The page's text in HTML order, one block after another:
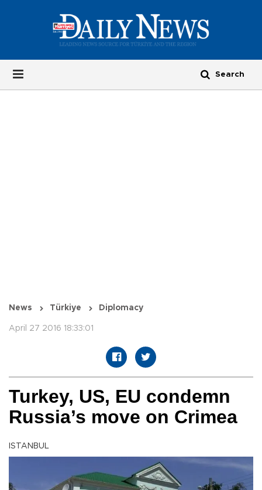
News Türkiye Diplomacy
April 27 2016 18:33:01
Turkey, US, EU condemn
Russia’s move on Crimea
ISTANBUL